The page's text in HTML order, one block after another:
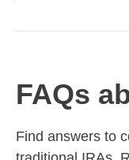
FAQs
Find answers to